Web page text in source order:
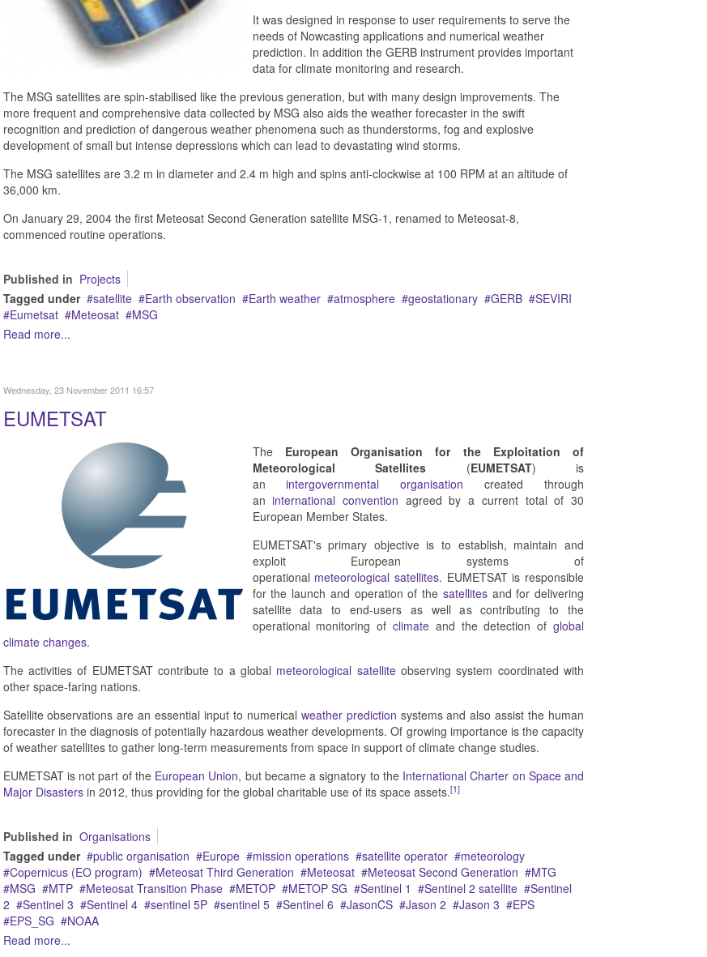
It was designed in response to user requirements to serve the
needs of Nowcasting applications and numerical weather
prediction. In addition the GERB instrument provides important
data for climate monitoring and research.
The MSG satellites are spin-stabilised like the previous generation, but with many design improvements. The
more frequent and comprehensive data collected by MSG also aids the weather forecaster in the swift
recognition and prediction of dangerous weather phenomena such as thunderstorms, fog and explosive
development of small but intense depressions which can lead to devastating wind storms.
The MSG satellites are 3.2 m in diameter and 2.4 m high and spins anti-clockwise at 100 RPM at an altitude of
36,000 km.
On January 29, 2004 the first Meteosat Second Generation satellite MSG-1, renamed to Meteosat-8,
commenced routine operations.
Published in Projects
Tagged under
satellite Earth observation Earth weather atmosphere geostationary GERB
SEVIRI
Eumetsat
Meteosat
MSG
Read more...
Wednesday, 23 November 2011 16:57
EUMETSAT
The European Organisation for the Exploitation of
Meteorological Satellites (EUMETSAT) is
anintergovernmental organisation created through
aninternational convention agreed by a current total of 30
European Member States.
EUMETSAT's primary objective is to establish, maintain and
exploit European systems of
operational meteorological satellites. EUMETSAT is responsible
for the launch and operation of the satellitesand for delivering
satellite data to end-users as well as contributing to the
operational monitoring of climateand the detection of global
climate changes.
The activities of EUMETSAT contribute to a global meteorological satelliteobserving system coordinated with
other space-faring nations.
Satellite observations are an essential input to numerical weather prediction systems and also assist the human
forecaster in the diagnosis of potentially hazardous weather developments. Of growing importance is the capacity
of weather satellites to gather long-term measurements from space in support of climate change studies.
EUMETSAT is not part of the European Union, but became a signatory to the International Charter on Space and
Major Disastersin 2012, thus providing for the global charitable use of its space assets.[1]
Published in Organisations
Tagged under
public organisation Europe mission operations satellite operator
meteorology
Copernicus (EO program)
Meteosat Third Generation Meteosat Meteosat Second Generation
MTG
MSG
MTP Meteosat Transition Phase METOP METOP SG Sentinel 1 Sentinel 2 satellite
Sentinel
2
Sentinel 3 Sentinel 4 sentinel 5P sentinel 5 Sentinel 6 JasonCS Jason 2 Jason 3
EPS
EPS_SG
NOAA
Read more...